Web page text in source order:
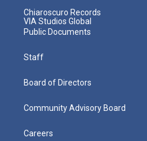
Chiaroscuro Records
VIA Studios Global
Public Documents
Staff
Board of Directors
Community Advisory Board
Careers